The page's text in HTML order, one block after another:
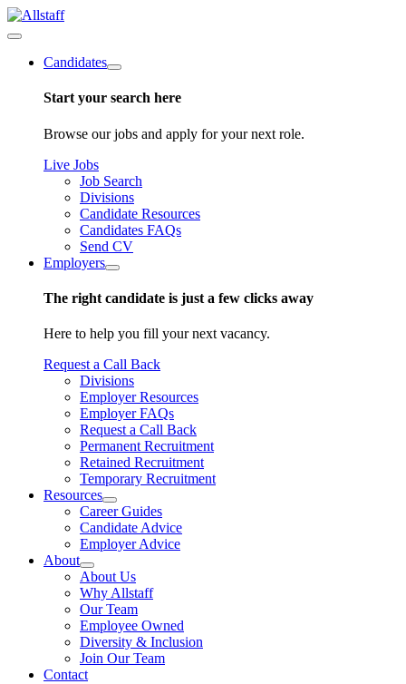
Candidates
Start your search here
Browse our jobs and apply for your next role.
Live Jobs
Job Search
Divisions
Candidate Resources
Candidates FAQs
Send CV
Employers
The right candidate is just a few clicks away
Here to help you fill your next vacancy.
Request a Call Back
Divisions
Employer Resources
Employer FAQs
Request a Call Back
Permanent Recruitment
Retained Recruitment
Temporary Recruitment
Resources
Career Guides
Candidate Advice
Employer Advice
About
About Us
Why Allstaff
Our Team
Employee Owned
Diversity & Inclusion
Join Our Team
Contact